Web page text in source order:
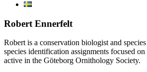
Robert Ennerfelt
Robert is a conservation biologist and
species identification assignments focused
active in the Göteborg Ornithology Society.